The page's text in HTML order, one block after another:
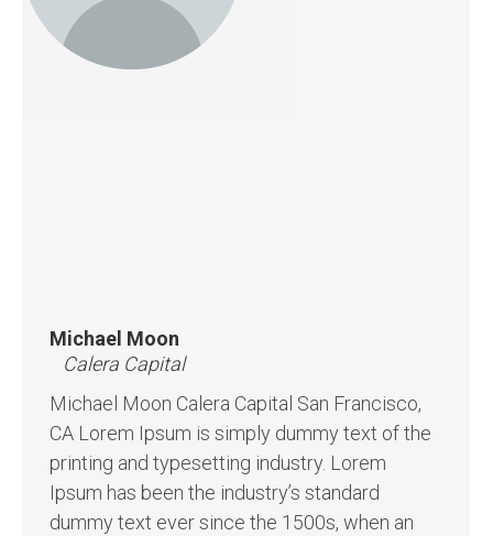
Michael Moon
Calera Capital
Michael Moon Calera Capital San Francisco,
CA Lorem Ipsum is simply dummy text of the
printing and typesetting industry. Lorem
Ipsum has been the industry’s standard
dummy text ever since the 1500s, when an